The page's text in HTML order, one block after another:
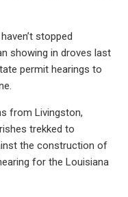
stopped
showing in droves last
permit hearings to
from Livingston,
trekked to
the construction of
for the Louisiana